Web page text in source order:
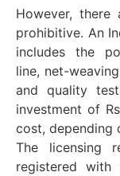
However,
prohibitive. An
includes the
line, net-
and quality
investment of
cost, depending
The licensing
registered with